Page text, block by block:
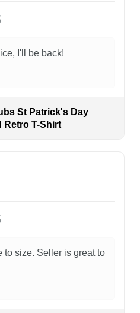
I'll be back!
St Patrick's Day
Retro T-Shirt
to size. Seller is great to